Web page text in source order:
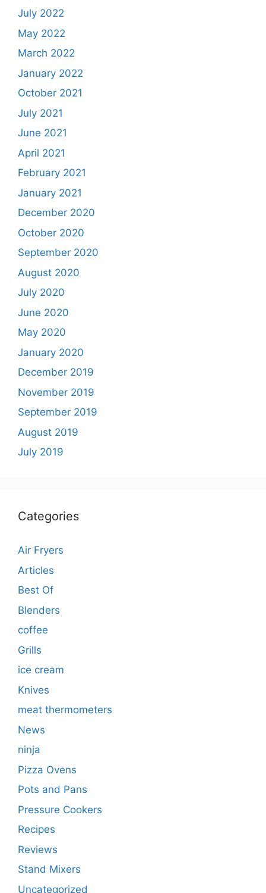
July 2022
May 2022
March 2022
January 2022
October 2021
July 2021
June 2021
April 2021
February 2021
January 2021
December 2020
October 2020
September 2020
August 2020
July 2020
June 2020
May 2020
January 2020
December 2019
November 2019
September 2019
August 2019
July 2019
Categories
Air Fryers
Articles
Best Of
Blenders
coffee
Grills
ice cream
Knives
meat thermometers
News
ninja
Pizza Ovens
Pots and Pans
Pressure Cookers
Recipes
Reviews
Stand Mixers
Uncategorized